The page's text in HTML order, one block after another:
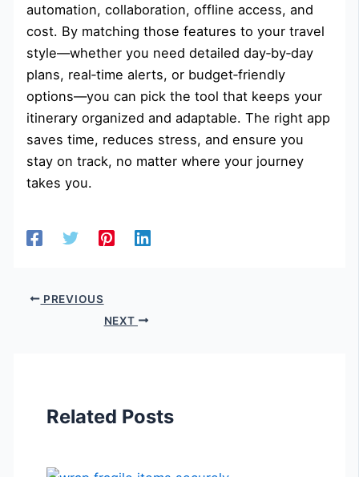
automation, collaboration, offline access, and
cost. By matching those features to your travel
style—whether you need detailed day‑by‑day
plans, real‑time alerts, or budget‑friendly
options—you can pick the tool that keeps your
itinerary organized and adaptable. The right app
saves time, reduces stress, and ensure you
stay on track, no matter where your journey
takes you.
PREVIOUS
NEXT
Related Posts